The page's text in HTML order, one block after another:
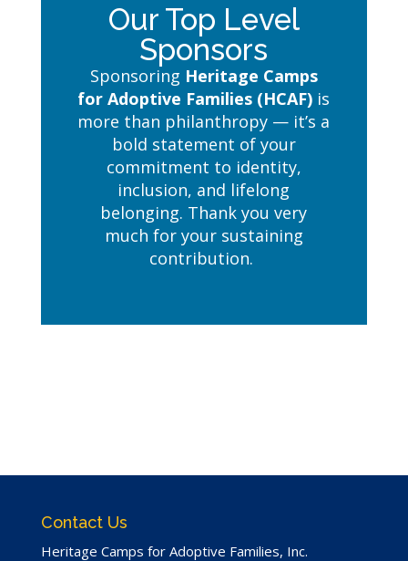
Our Top Level
Sponsors
Sponsoring Heritage Camps
for Adoptive Families (HCAF) is
more than philanthropy — it’s a
bold statement of your
commitment to identity,
inclusion, and lifelong
belonging. Thank you very
much for your sustaining
contribution.
Contact Us
Heritage Camps for Adoptive Families, Inc.